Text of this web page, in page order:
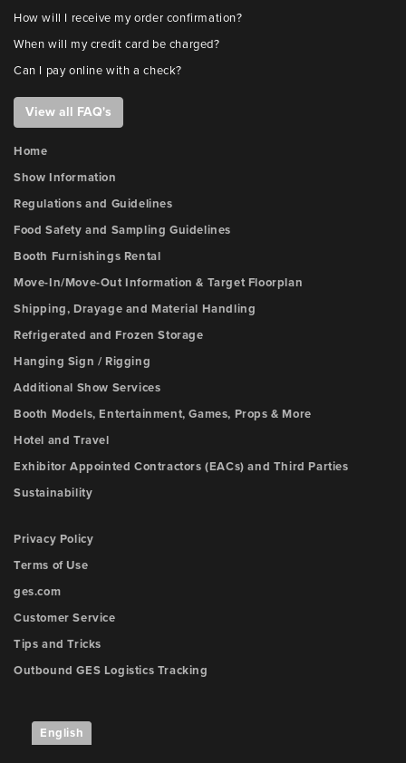
How will I receive my order confirmation?
When will my credit card be charged?
Can I pay online with a check?
View all FAQ's
Home
Show Information
Regulations and Guidelines
Food Safety and Sampling Guidelines
Booth Furnishings Rental
Move-In/Move-Out Information & Target Floorplan
Shipping, Drayage and Material Handling
Refrigerated and Frozen Storage
Hanging Sign / Rigging
Additional Show Services
Booth Models, Entertainment, Games, Props & More
Hotel and Travel
Exhibitor Appointed Contractors (EACs) and Third Parties
Sustainability
Privacy Policy
Terms of Use
ges.com
Customer Service
Tips and Tricks
Outbound GES Logistics Tracking
English